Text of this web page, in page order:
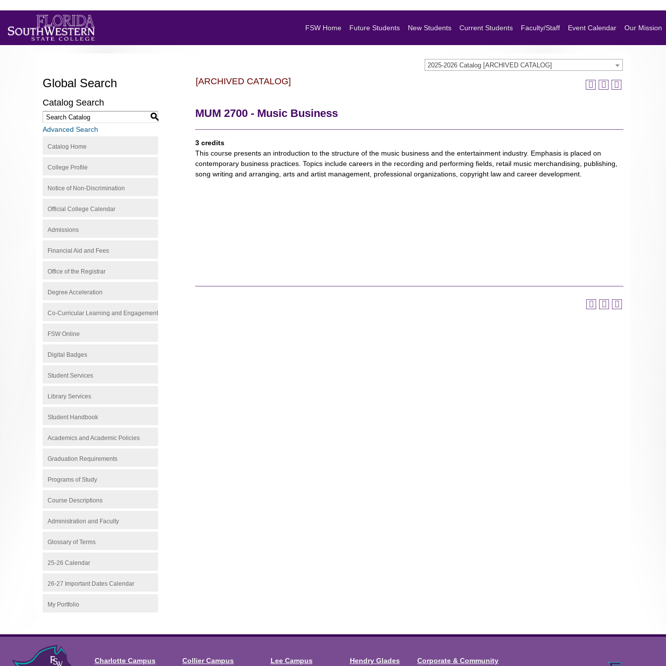
FSW Home Future Students New Students Current Students Faculty/Staff Event Calendar Our Mission
2025-2026 Catalog [ARCHIVED CATALOG]
Global Search
Catalog Search
S
Advanced Search
Catalog Home
College Profile
Notice of Non-Discrimination
Official College Calendar
Admissions
Financial Aid and Fees
Office of the Registrar
Degree Acceleration
Co-Curricular Learning and Engagement
FSW Online
Digital Badges
Student Services
Library Services
Student Handbook
Academics and Academic Policies
Graduation Requirements
Programs of Study
Course Descriptions
Administration and Faculty
Glossary of Terms
25-26 Calendar
26-27 Important Dates Calendar
My Portfolio
[ARCHIVED CATALOG]
MUM 2700 - Music Business
3 credits
This course presents an introduction to the structure of the music business and the entertainment industry. Emphasis is placed on
contemporary business practices. Topics include careers in the recording and performing fields, retail music merchandising, publishing,
song writing and arranging, arts and artist management, professional organizations, copyright law and career development.
Charlotte Campus Collier Campus Lee Campus Hendry Glades Corporate & Community